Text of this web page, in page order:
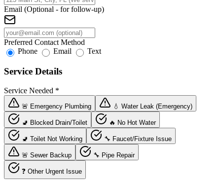
Email (Optional - for follow-up)
Preferred Contact Method
Phone
Email Text
Service Details
Service Needed *
🚨 Emergency Plumbing 💧 Water Leak (Emergency)
🚽 Blocked Drain/Toilet 🔥 No Hot Water
🚽 Toilet Not Working 🔧 Faucet/Fixture Issue
🚨 Sewer Backup 🔧 Pipe Repair
❓ Other Urgent Issue